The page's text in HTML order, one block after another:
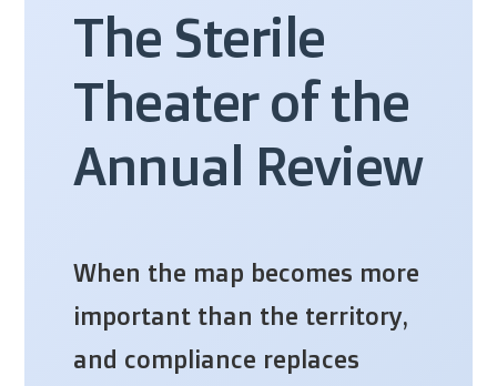
The Sterile
Theater of the
Annual Review
When the map becomes more
important than the territory,
and compliance replaces